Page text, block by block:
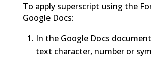
To apply superscript using the
Google Docs:
In the Google Docs
text character, number or